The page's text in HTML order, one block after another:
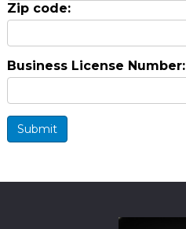
Zip code:
Business License Number:
Submit